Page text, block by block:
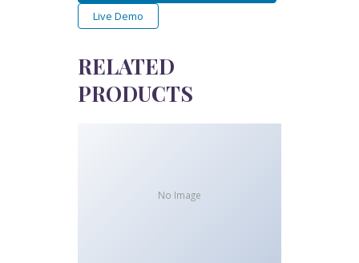
Live Demo
RELATED
PRODUCTS
No Image